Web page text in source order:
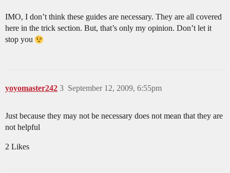
IMO, I don’t think these guides are necessary. They are all covered
here in the trick section. But, that’s only my opinion. Don’t let it
stop you
yoyomaster242 September 12, 2009, 6:55pm
3
Just because they may not be necessary does not mean that they are
not helpful
2 Likes